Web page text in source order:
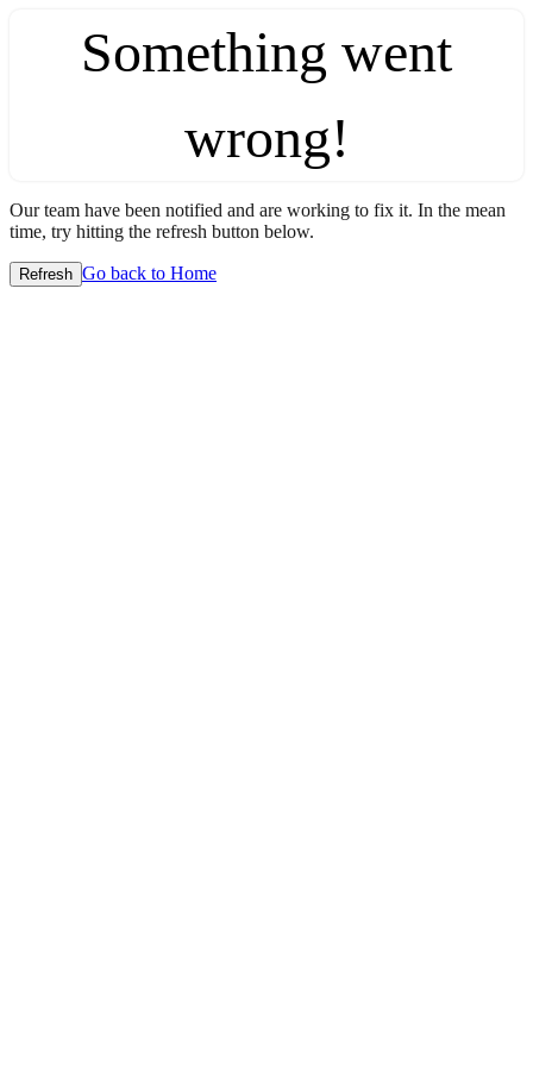
Something went
wrong!
Our team have been notified and are working to fix it. In the mean
time, try hitting the refresh button below.
Refresh Go back to Home